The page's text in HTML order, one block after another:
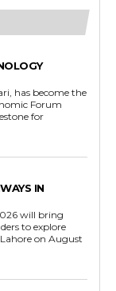
has become the
Forum
for
IN
will bring
to explore
on August